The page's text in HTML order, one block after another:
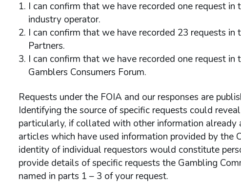
I can confirm that we have recorded one request
industry operator.
I can confirm that we have recorded 23 requests
Partners.
I can confirm that we have recorded one request
Gamblers Consumers Forum.
Requests under the FOIA and our responses are
Identifying the source of specific requests could
particularly, if collated with other information already
articles which have used information provided by the
identity of individual requestors would constitute
provide details of specific requests the Gambling
named in parts 1 – 3 of your request.